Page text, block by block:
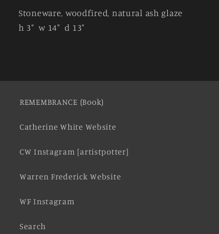
Stoneware, woodfired, natural ash glaze
h 3" w 14" d 13"
REMEMBRANCE (Book)
Catherine White Website
CW Instagram [artistpotter]
Warren Frederick Website
WF Instagram
Search